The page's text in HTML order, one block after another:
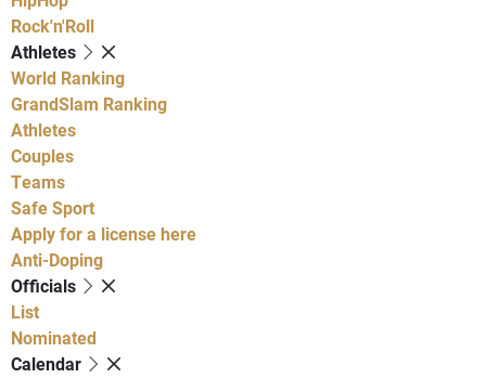
Rock'n'Roll
Athletes
World Ranking
GrandSlam Ranking
Athletes
Couples
Teams
Safe Sport
Apply for a license here
Anti-Doping
Officials
List
Nominated
Calendar